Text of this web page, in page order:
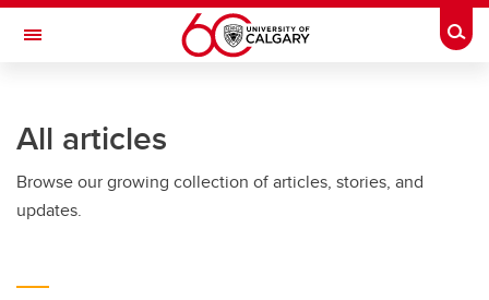
Skip to main content
Toggle Navigation
All articles
Browse our growing collection of articles, stories, and
updates.